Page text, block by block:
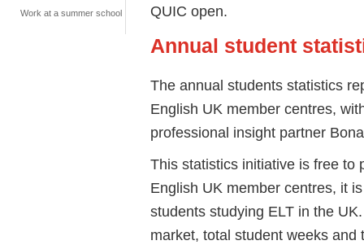
Work at a summer school
QUIC open.
Annual student
The annual students statistics
English UK member centres,
professional insight partner
This statistics initiative is free to
English UK member centres, it
students studying ELT in the
market, total student weeks and